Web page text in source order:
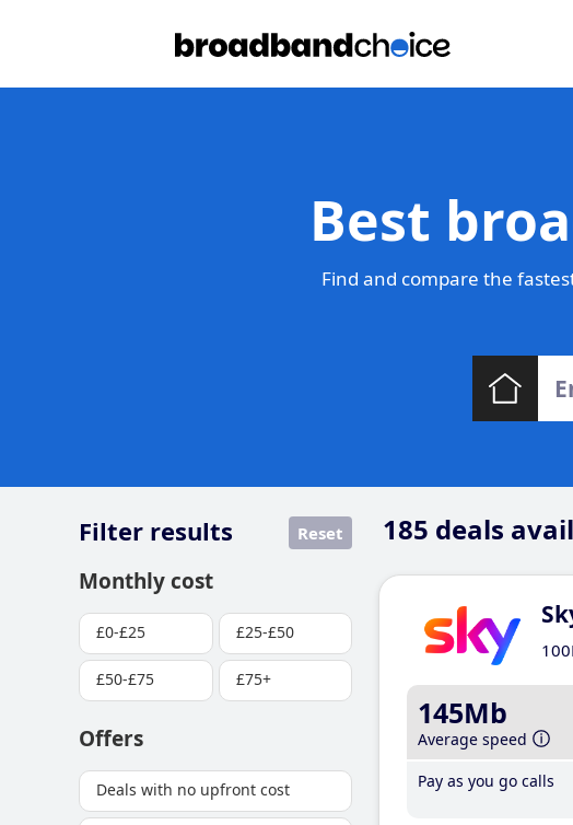
Best
Find and compare the
185 deals
Filter results Reset
Monthly cost
£0-£25 £25-£50
£50-£75 £75+
Offers
Deals with no upfront cost
145Mb
Average speed
Pay as you go calls